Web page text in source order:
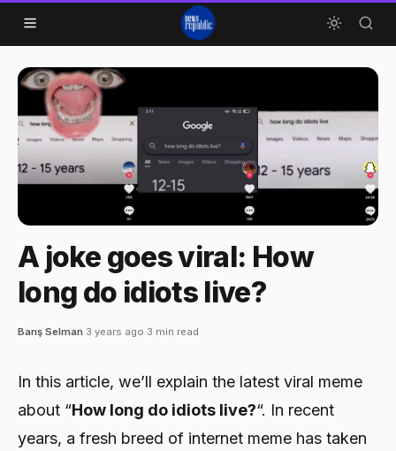
A joke goes viral: How
long do idiots live?
Barış Selman·3 years ago·3 min read
In this article, we’ll explain the latest viral meme
about “How long do idiots live?“. In recent
years, a fresh breed of internet meme has taken